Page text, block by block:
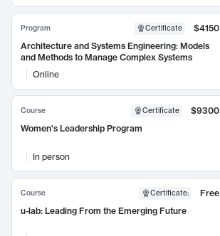
Program Certificate
$4150
Architecture and Systems Engineering: Models
and Methods to Manage Complex Systems
Online
Course Certificate
$9300
Women's Leadership Program
In person
Course Certificate:
Free
u-lab: Leading From the Emerging Future